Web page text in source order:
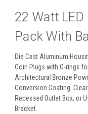
22 Watt
Pack With
Die Cast Aluminum
Coin Plugs with O-rings
Architectural Bronze
Conversion Coating.
Recessed Outlet Box, or
Bracket.